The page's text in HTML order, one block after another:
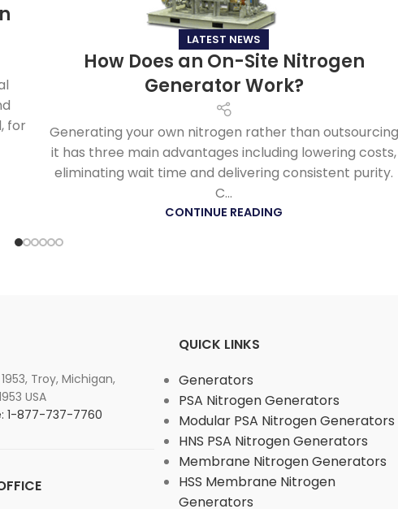
for
LATEST NEWS
How Does an On-Site Nitrogen
Generator Work?
Generating your own nitrogen rather than outsourcing
it has three main advantages including lowering costs,
eliminating wait time and delivering consistent purity.
C...
CONTINUE READING
1953, Troy, Michigan,
USA
1-877-737-7760
QUICK LINKS
Generators
PSA Nitrogen Generators
Modular PSA Nitrogen Generators
HNS PSA Nitrogen Generators
Membrane Nitrogen Generators
HSS Membrane Nitrogen
Generators